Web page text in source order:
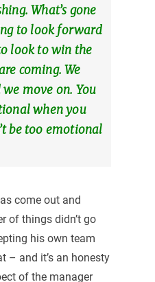
What’s gone
to look forward
look to win the
coming. We
move on. You
when you
be too emotional
come out and
of things didn’t go
his own team
– and it’s an honesty
of the manager